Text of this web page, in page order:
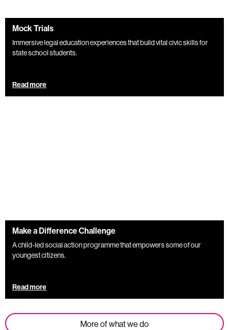
More of what we do
Mock Trials
Immersive legal education experiences that build vital civic skills for
state school students.
Read more
Make a Difference Challenge
A child-led social action programme that empowers some of our
youngest citizens.
Read more